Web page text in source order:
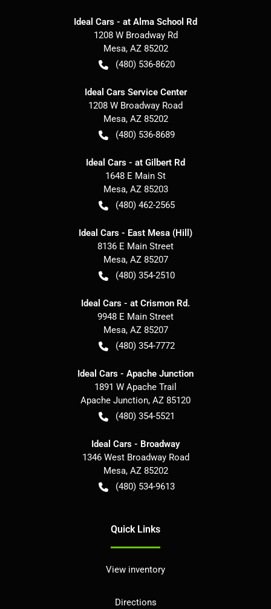
Ideal Cars - at Alma School Rd
1208 W Broadway Rd
Mesa, AZ 85202
(480) 536-8620
Ideal Cars Service Center
1208 W Broadway Road
Mesa, AZ 85202
(480) 536-8689
Ideal Cars - at Gilbert Rd
1648 E Main St
Mesa, AZ 85203
(480) 462-2565
Ideal Cars - East Mesa (Hill)
8136 E Main Street
Mesa, AZ 85207
(480) 354-2510
Ideal Cars - at Crismon Rd.
9948 E Main Street
Mesa, AZ 85207
(480) 354-7772
Ideal Cars - Apache Junction
1891 W Apache Trail
Apache Junction, AZ 85120
(480) 354-5521
Ideal Cars - Broadway
1346 West Broadway Road
Mesa, AZ 85202
(480) 534-9613
Quick Links
View inventory
Directions